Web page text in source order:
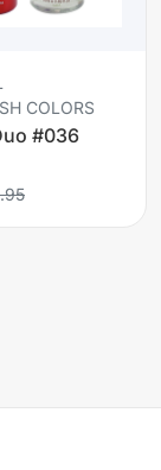
COLORS
#036